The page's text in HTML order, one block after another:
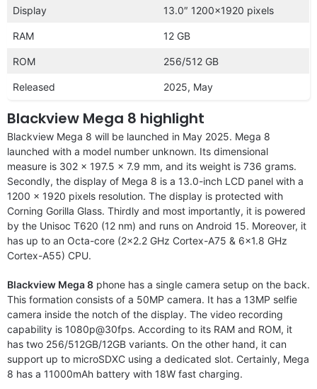
Display 13.0″ 1200×1920 pixels
RAM 12 GB
ROM 256/512 GB
Released 2025, May
Blackview Mega 8 highlight
Blackview Mega 8 will be launched in May 2025. Mega 8
launched with a model number unknown. Its dimensional
measure is 302 x 197.5 x 7.9 mm, and its weight is 736 grams.
Secondly, the display of Mega 8 is a 13.0-inch LCD panel with a
1200 x 1920 pixels resolution. The display is protected with
Corning Gorilla Glass. Thirdly and most importantly, it is powered
by the Unisoc T620 (12 nm) and runs on Android 15. Moreover, it
has up to an Octa-core (2×2.2 GHz Cortex-A75 & 6×1.8 GHz
Cortex-A55) CPU.
Blackview Mega 8 phone has a single camera setup on the back.
This formation consists of a 50MP camera. It has a 13MP selfie
camera inside the notch of the display. The video recording
capability is 1080p@30fps. According to its RAM and ROM, it
has two 256/512GB/12GB variants. On the other hand, it can
support up to microSDXC using a dedicated slot. Certainly, Mega
8 has a 11000mAh battery with 18W fast charging.